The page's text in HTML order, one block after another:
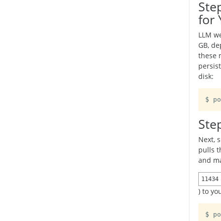
for
LLM
GB,
these
disk:
$
Next,
pulls
and
11434
) to
$